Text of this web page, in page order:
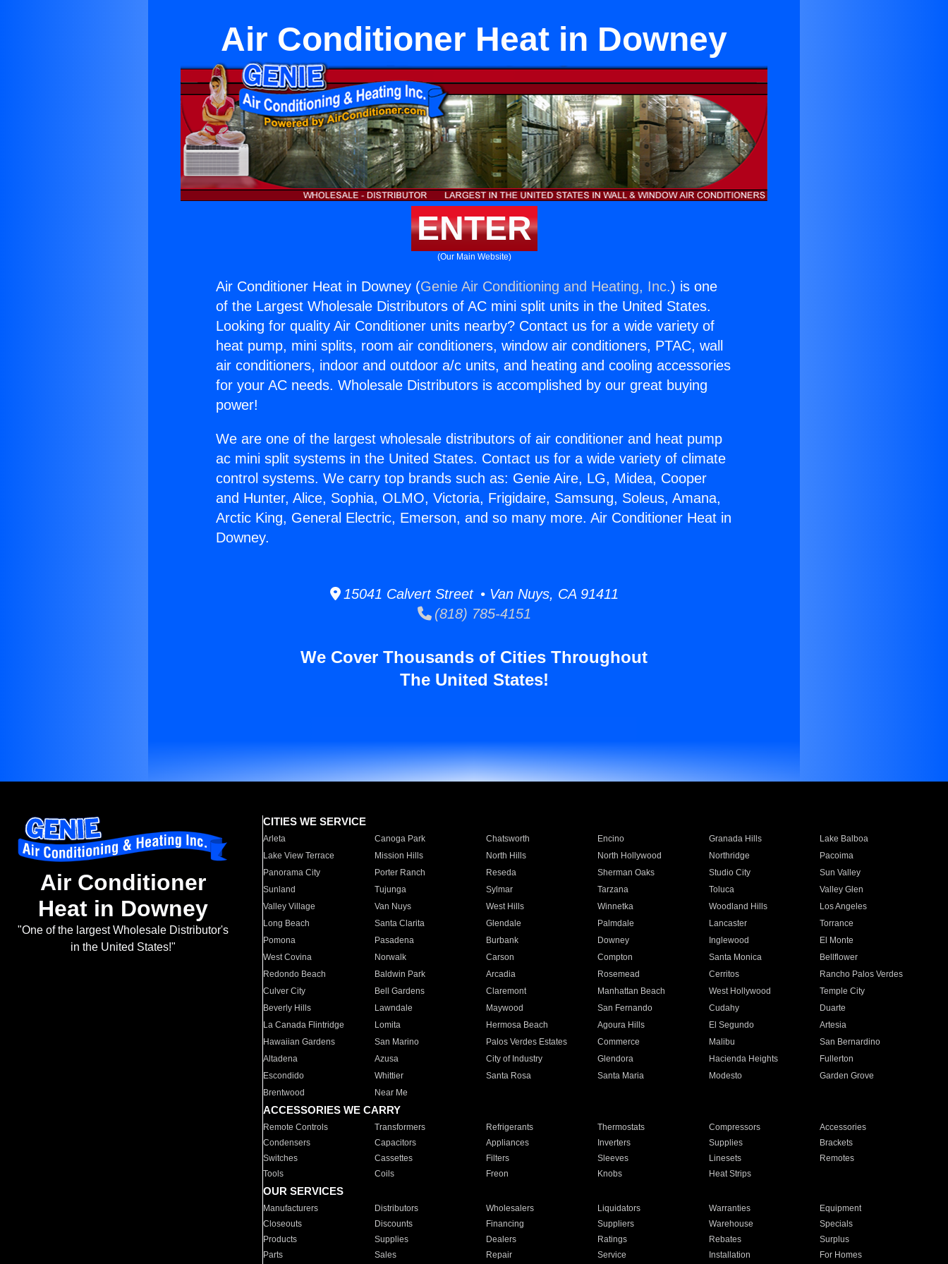
Air Conditioner Heat in Downey
ENTER
(Our Main Website)
Air Conditioner Heat in Downey (Genie Air Conditioning and Heating, Inc.) is one
of the Largest Wholesale Distributors of AC mini split units in the United States.
Looking for quality Air Conditioner units nearby? Contact us for a wide variety of
heat pump, mini splits, room air conditioners, window air conditioners, PTAC, wall
air conditioners, indoor and outdoor a/c units, and heating and cooling accessories
for your AC needs. Wholesale Distributors is accomplished by our great buying
power!
We are one of the largest wholesale distributors of air conditioner and heat pump
ac mini split systems in the United States. Contact us for a wide variety of climate
control systems. We carry top brands such as: Genie Aire, LG, Midea, Cooper
and Hunter, Alice, Sophia, OLMO, Victoria, Frigidaire, Samsung, Soleus, Amana,
Arctic King, General Electric, Emerson, and so many more. Air Conditioner Heat in
Downey.
15041 Calvert Street • Van Nuys, CA 91411
(818) 785-4151
We Cover Thousands of Cities Throughout
The United States!
Air Conditioner
Heat in Downey
"One of the largest Wholesale Distributor's
in the United States!"
CITIES WE SERVICE
Arleta Canoga Park Chatsworth Encino Granada Hills
Lake Balboa
Lake View Terrace
Mission Hills North Hills North Hollywood Northridge
Pacoima
Panorama City
Porter Ranch Reseda Sherman Oaks Studio City
Sun Valley
Sunland
Tujunga Sylmar Tarzana Toluca
Valley Glen
Valley Village
Van Nuys West Hills Winnetka Woodland Hills
Los Angeles
Long Beach
Santa Clarita Glendale Palmdale Lancaster
Torrance
Pomona
Pasadena Burbank Downey Inglewood
El Monte
West Covina
Norwalk Carson Compton Santa Monica
Bellflower
Redondo Beach
Baldwin Park Arcadia Rosemead Cerritos
Rancho Palos Verdes
Culver City
Bell Gardens Claremont Manhattan Beach West Hollywood
Temple City
Beverly Hills
Lawndale Maywood San Fernando Cudahy
Duarte
La Canada Flintridge
Lomita Hermosa Beach Agoura Hills El Segundo
Artesia
Hawaiian Gardens
San Marino Palos Verdes Estates Commerce Malibu
San Bernardino
Altadena
Azusa City of Industry Glendora Hacienda Heights
Fullerton
Escondido
Whittier Santa Rosa Santa Maria Modesto
Garden Grove
Brentwood
Near Me
ACCESSORIES WE CARRY
Remote Controls Transformers Refrigerants Thermostats Compressors
Accessories
Condensers
Capacitors Appliances Inverters Supplies
Brackets
Switches
Cassettes Filters Sleeves Linesets
Remotes
Tools
Coils Freon Knobs Heat Strips
OUR SERVICES
Manufacturers Distributors Wholesalers Liquidators Warranties
Equipment
Closeouts
Discounts Financing Suppliers Warehouse
Specials
Products
Supplies Dealers Ratings Rebates
Surplus
Parts
Sales Repair Service Installation For Homes